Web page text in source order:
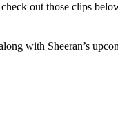
check out those clips
with Sheeran’s